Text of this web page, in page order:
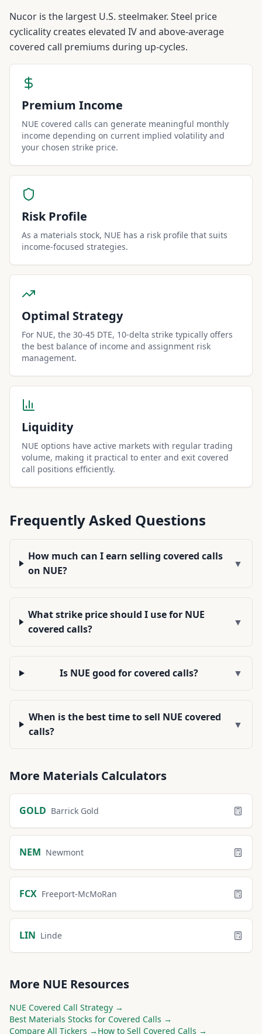
Nucor is the largest U.S. steelmaker. Steel price
cyclicality creates elevated IV and above-average
covered call premiums during up-cycles.
Premium Income
NUE covered calls can generate meaningful monthly
income depending on current implied volatility and
your chosen strike price.
Risk Profile
As a materials stock, NUE has a risk profile that suits
income-focused strategies.
Optimal Strategy
For NUE, the 30-45 DTE, 10-delta strike typically offers
the best balance of income and assignment risk
management.
Liquidity
NUE options have active markets with regular trading
volume, making it practical to enter and exit covered
call positions efficiently.
Frequently Asked Questions
How much can I earn selling covered calls
on NUE?
▼
What strike price should I use for NUE
covered calls?
▼
Is NUE good for covered calls? ▼
When is the best time to sell NUE covered
calls?
▼
More Materials Calculators
GOLD Barrick Gold
NEM Newmont
FCX Freeport-McMoRan
LIN Linde
More NUE Resources
NUE Covered Call Strategy →
Best Materials Stocks for Covered Calls →
Compare All Tickers → How to Sell Covered Calls →